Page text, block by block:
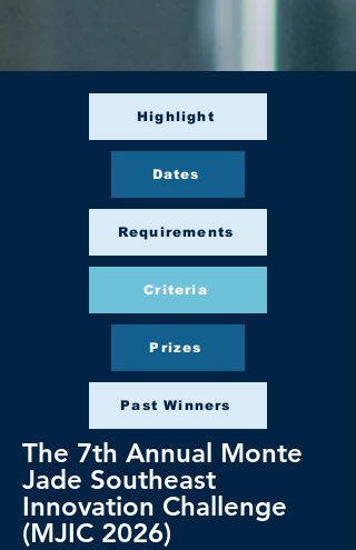
Highlight
Dates
Requirements
Criteria
Prizes
Past Winners
The 7th Annual Monte
Jade Southeast
Innovation Challenge
(MJIC 2026)